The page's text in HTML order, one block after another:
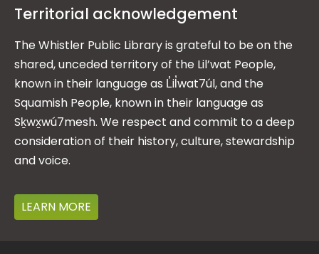
Territorial acknowledgement
The Whistler Public Library is grateful to be on the
shared, unceded territory of the Lil’wat People,
known in their language as L̓il̓wat7úl, and the
Squamish People, known in their language as
Sḵwx̱wú7mesh. We respect and commit to a deep
consideration of their history, culture, stewardship
and voice.
LEARN MORE